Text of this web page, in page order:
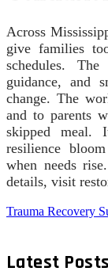
Across
give families
schedules.
guidance, and
change. The
and to parents
skipped meal.
resilience
when needs
details, visit
Trauma Recovery
Latest Posts